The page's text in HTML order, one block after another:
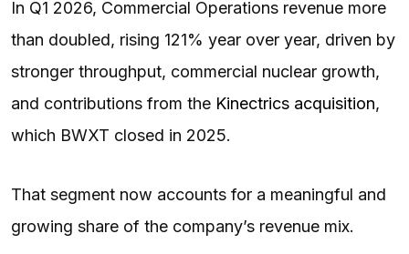
In Q1 2026, Commercial Operations revenue more
than doubled, rising 121% year over year, driven by
stronger throughput, commercial nuclear growth,
and contributions from the Kinectrics acquisition,
which BWXT closed in 2025.
That segment now accounts for a meaningful and
growing share of the company’s revenue mix.